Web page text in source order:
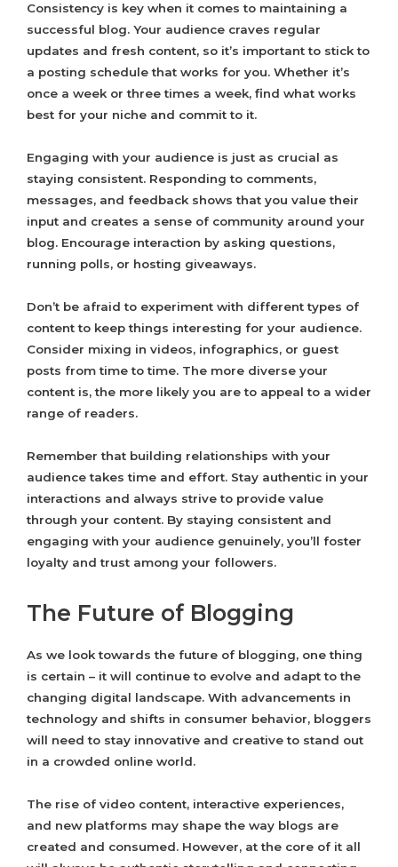
Consistency is key when it comes to maintaining a
successful blog. Your audience craves regular
updates and fresh content, so it’s important to stick to
a posting schedule that works for you. Whether it’s
once a week or three times a week, find what works
best for your niche and commit to it.
Engaging with your audience is just as crucial as
staying consistent. Responding to comments,
messages, and feedback shows that you value their
input and creates a sense of community around your
blog. Encourage interaction by asking questions,
running polls, or hosting giveaways.
Don’t be afraid to experiment with different types of
content to keep things interesting for your audience.
Consider mixing in videos, infographics, or guest
posts from time to time. The more diverse your
content is, the more likely you are to appeal to a wider
range of readers.
Remember that building relationships with your
audience takes time and effort. Stay authentic in your
interactions and always strive to provide value
through your content. By staying consistent and
engaging with your audience genuinely, you’ll foster
loyalty and trust among your followers.
The Future of Blogging
As we look towards the future of blogging, one thing
is certain – it will continue to evolve and adapt to the
changing digital landscape. With advancements in
technology and shifts in consumer behavior, bloggers
will need to stay innovative and creative to stand out
in a crowded online world.
The rise of video content, interactive experiences,
and new platforms may shape the way blogs are
created and consumed. However, at the core of it all